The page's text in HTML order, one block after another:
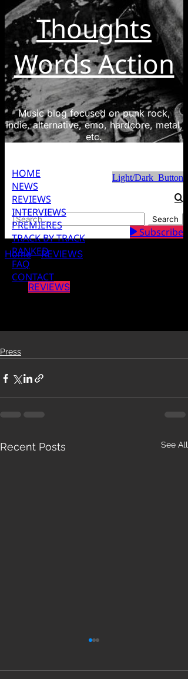
Press
Recent Posts See All